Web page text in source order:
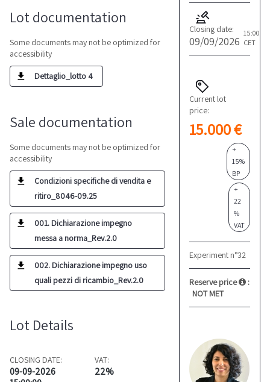
Closing date:
09/09/2026
15:00
CET
Current lot
price:
15.000 €
+
15%
BP
+
22
%
VAT
Experiment n°32
Reserve price
:
NOT MET
Lot documentation
Some documents may not be optimized for
accessibility
Dettaglio_lotto 4
Sale documentation
Some documents may not be optimized for
accessibility
Condizioni specifiche di vendita e
ritiro_8046-09.25
001. Dichiarazione impegno
messa a norma_Rev.2.0
002. Dichiarazione impegno uso
quali pezzi di ricambio_Rev.2.0
Lot Details
CLOSING DATE:
09-09-2026
VAT:
22%